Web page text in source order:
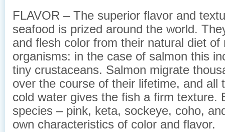
FLAVOR – The superior flavor and
seafood is prized around the world.
and flesh color from their natural diet of
organisms: in the case of salmon this
tiny crustaceans. Salmon migrate
over the course of their lifetime, and all
cold water gives the fish a firm texture.
species – pink, keta, sockeye, coho,
own characteristics of color and flavor.